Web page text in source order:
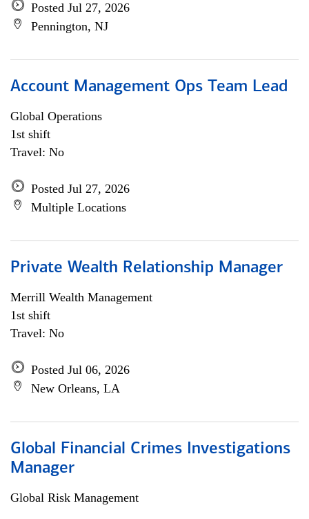
Posted Jul 27, 2026
Pennington, NJ
Account Management Ops Team Lead
Global Operations
1st shift
Travel: No
Posted Jul 27, 2026
Multiple Locations
Private Wealth Relationship Manager
Merrill Wealth Management
1st shift
Travel: No
Posted Jul 06, 2026
New Orleans, LA
Global Financial Crimes Investigations
Manager
Global Risk Management